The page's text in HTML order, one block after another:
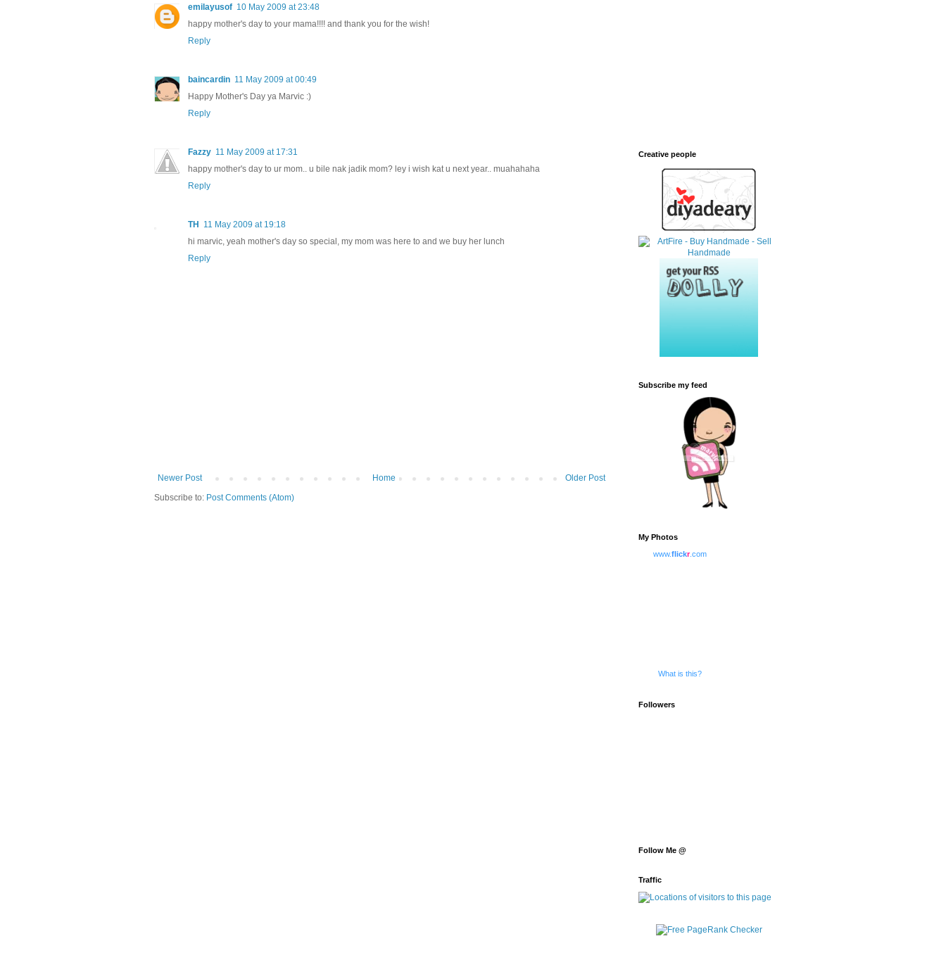
emilayusof 10 May 2009 at 23:48
happy mother's day to your mama!!!! and thank you for the wish!
Reply
baincardin 11 May 2009 at 00:49
Happy Mother's Day ya Marvic :)
Reply
Fazzy 11 May 2009 at 17:31
happy mother's day to ur mom.. u bile nak jadik mom? ley i wish kat u next year.. muahahaha
Reply
TH
11 May 2009 at 19:18
hi marvic, yeah mother's day so special, my mom was here to and we buy her lunch
Reply
Newer Post Older Post
Home
Subscribe to: Post Comments (Atom)
Creative people
Subscribe my feed
My Photos
www.flickr.com
What is this?
Followers
Follow Me @
Traffic